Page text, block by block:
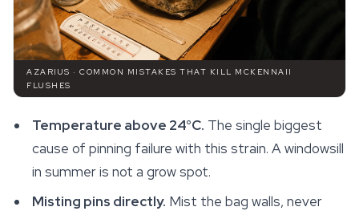
AZARIUS · COMMON MISTAKES THAT KILL MCKENNAII
FLUSHES
Temperature above 24°C. The single biggest
cause of pinning failure with this strain. A windowsill
in summer is not a grow spot.
Misting pins directly. Mist the bag walls, never